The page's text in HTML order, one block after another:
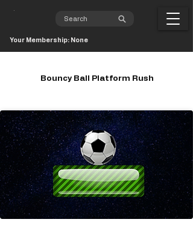
Your Membership: None
Bouncy Ball Platform Rush